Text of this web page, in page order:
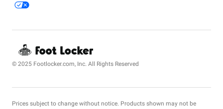
© 2025 Footlocker.com, Inc. All Rights Reserved
Prices subject to change without notice. Products shown may not be